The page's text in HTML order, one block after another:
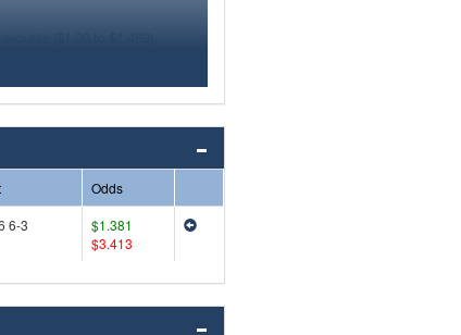
Odds
6-3
$1.381
$3.413